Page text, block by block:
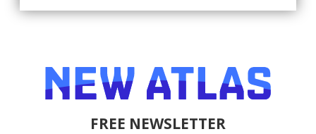
FREE NEWSLETTER